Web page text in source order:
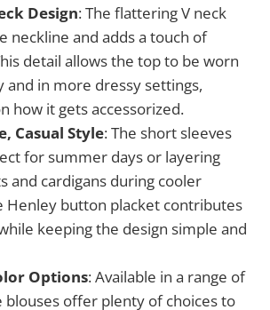
Design: The flattering V neck
neckline and adds a touch of
detail allows the top to be worn
and in more dressy settings,
how it gets accessorized.
Casual Style: The short sleeves
for summer days or layering
and cardigans during cooler
Henley button placket contributes
keeping the design simple and
Options: Available in a range of
blouses offer plenty of choices to